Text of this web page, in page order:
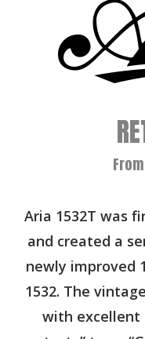
Aria 1532T was
and created a
newly improved
1532. The
with excellent